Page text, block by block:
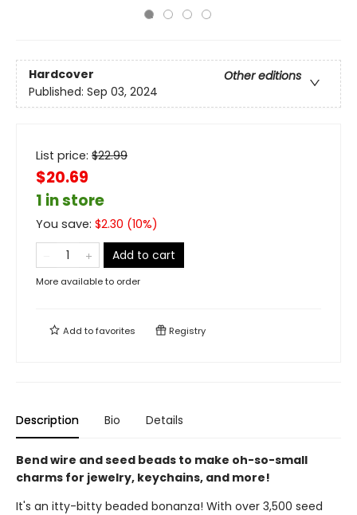
Hardcover
Other editions
Published: Sep 03, 2024
List price: $22.99
$20.69
1 in store
You save: $2.30 (10%)
Add to cart
More available to order
Add tofavorites Registry
Description Bio Details
Bend wire and seed beads to make oh-so-small
charms for jewelry, keychains, and more!
It's an itty-bitty beaded bonanza! With over 3,500 seed